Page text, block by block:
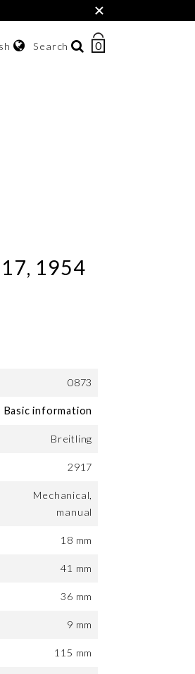
×
Search
NUMBER
0
1954
0873
Basic information
Breitling
2917
Mechanical,
manual
18 mm
41 mm
36 mm
9 mm
115 mm